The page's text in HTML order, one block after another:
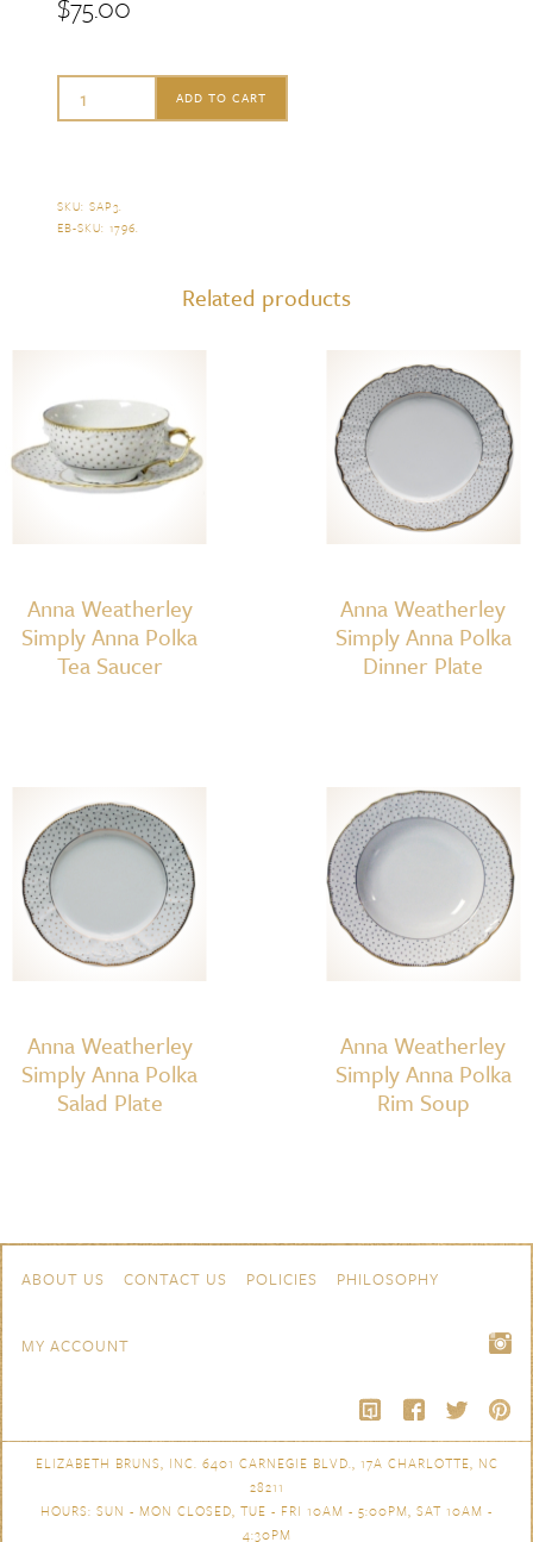
Anna
Anna
Plate
quantity
ADD TO CART
SKU:SAP3.
EB-SKU:1796.
Related products
Anna Weatherley
Simply Anna Polka
Tea Saucer
Anna Weatherley
Simply Anna Polka
Dinner Plate
Anna Weatherley
Simply Anna Polka
Salad Plate
Anna Weatherley
Simply Anna Polka
Rim Soup
Navigation
ABOUT US CONTACT US POLICIES PHILOSOPHY
MY ACCOUNT
ELIZABETH BRUNS, INC. 6401 CARNEGIE BLVD., 17A CHARLOTTE, NC
28211
HOURS: SUN - MON CLOSED, TUE - FRI 10AM - 5:00PM, SAT 10AM -
4:30PM